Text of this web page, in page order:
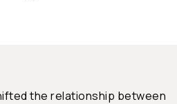
the relationship between